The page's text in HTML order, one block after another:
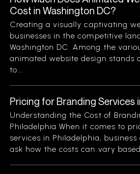
Cost in Washington DC?
Creating a visually captivating
businesses in the competitive
Washington DC. Among the
animated website design stands
to...
Pricing for Branding Services
Understanding the Cost of
Philadelphia When it comes to
services in Philadelphia,
ask how the costs can vary